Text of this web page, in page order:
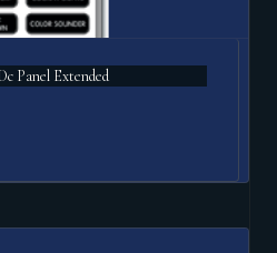
Panel Extended